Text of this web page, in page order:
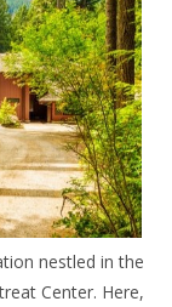
nestled in the
Center. Here,